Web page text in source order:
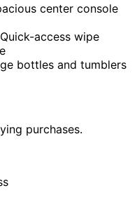
center console
access wipe
bottles and tumblers
purchases.